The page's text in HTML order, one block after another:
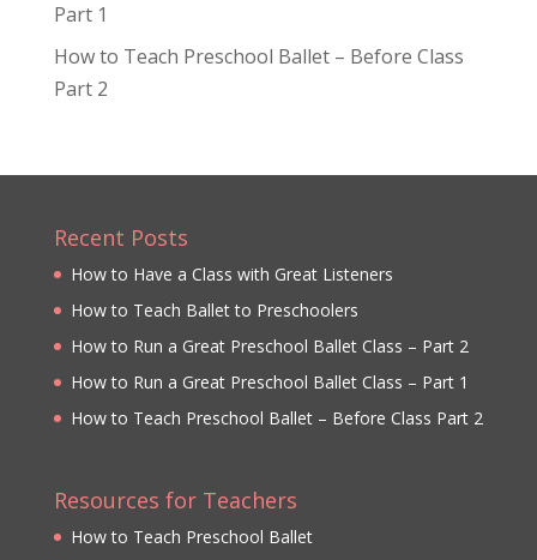
Part 1
How to Teach Preschool Ballet – Before Class
Part 2
Recent Posts
How to Have a Class with Great Listeners
How to Teach Ballet to Preschoolers
How to Run a Great Preschool Ballet Class – Part 2
How to Run a Great Preschool Ballet Class – Part 1
How to Teach Preschool Ballet – Before Class Part 2
Resources for Teachers
How to Teach Preschool Ballet